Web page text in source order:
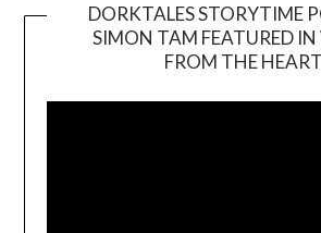
DORKTALES STORYTIME
SIMON TAM FEATURED IN
FROM THE HEART